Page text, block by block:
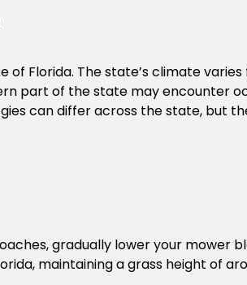
Florida. The state’s climate
part of the state may encounter
can differ across the state, but
gradually lower your mower
maintaining a grass height of